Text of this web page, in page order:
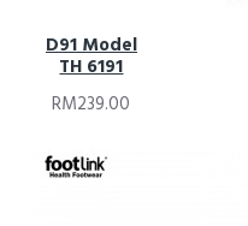
D91 Model
TH 6191
RM239.00